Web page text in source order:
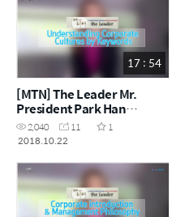
17 : 54
[MTN] The Leader Mr.
President Park Han
gil_Understanding
Corporate Cultures by
2,040 11
1
2018.10.22